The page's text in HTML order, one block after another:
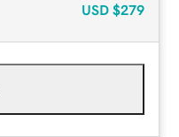
USD $279